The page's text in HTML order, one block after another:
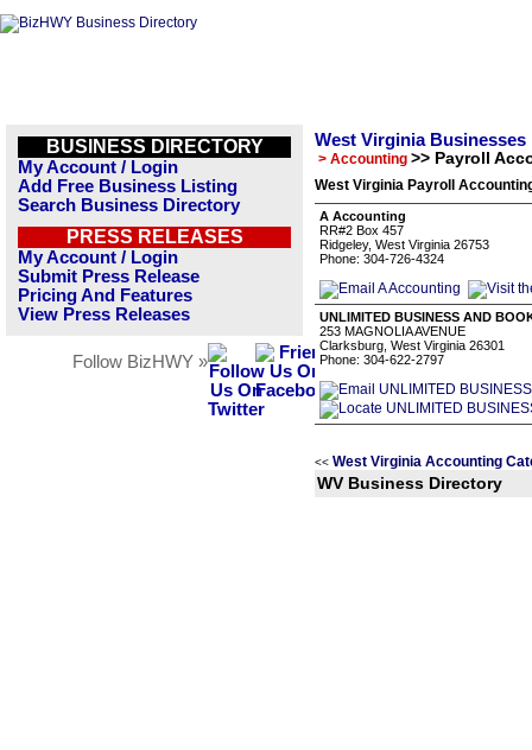
BUSINESS DIRECTORY
My Account / Login
Add Free Business Listing
Search Business Directory
PRESS RELEASES
My Account / Login
Submit Press Release
Pricing And Features
View Press Releases
Follow BizHWY »
West Virginia Businesses
> Accounting >> Payroll
West Virginia Payroll
A Accounting
RR#2 Box 457
Ridgeley, West Virginia 26753
Phone: 304-726-4324
UNLIMITED BUSINESS AND
253 MAGNOLIA AVENUE
Clarksburg, West Virginia 26301
Phone: 304-622-2797
<< West Virginia Accounting
WV Business Directory